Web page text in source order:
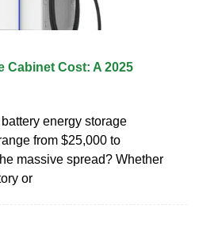
Cabinet Cost: A 2025
energy storage
from $25,000 to
massive spread? Whether
or